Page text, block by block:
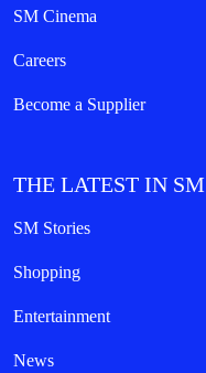
SM Cinema
Careers
Become a Supplier
THE LATEST IN SM
SM Stories
Shopping
Entertainment
News